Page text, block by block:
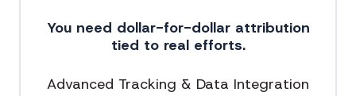
You need dollar-for-dollar attribution
tied to real efforts.
Advanced Tracking & Data Integration